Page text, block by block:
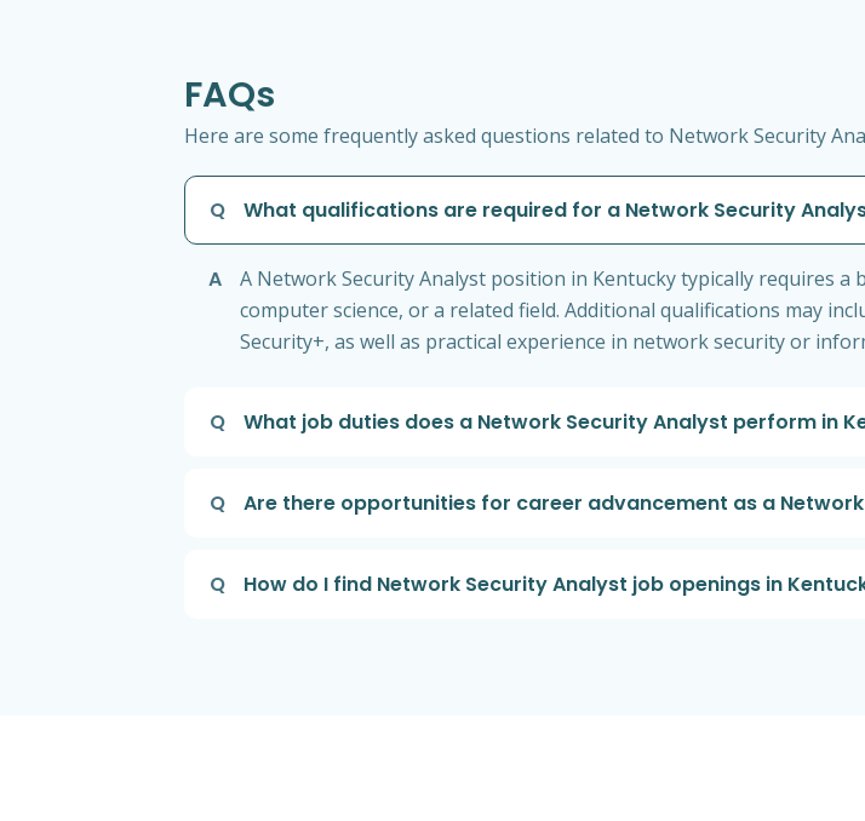
FAQs
Here are some frequently asked questions related to Network Security
Q What qualifications are required for a Network Security
A
A Network Security Analyst position in Kentucky typically requires
computer science, or a related field. Additional qualifications may
Security+, as well as practical experience in network security or
Q What job duties does a Network Security Analyst perform in
Q Are there opportunities for career advancement as a
Q How do I find Network Security Analyst job openings in